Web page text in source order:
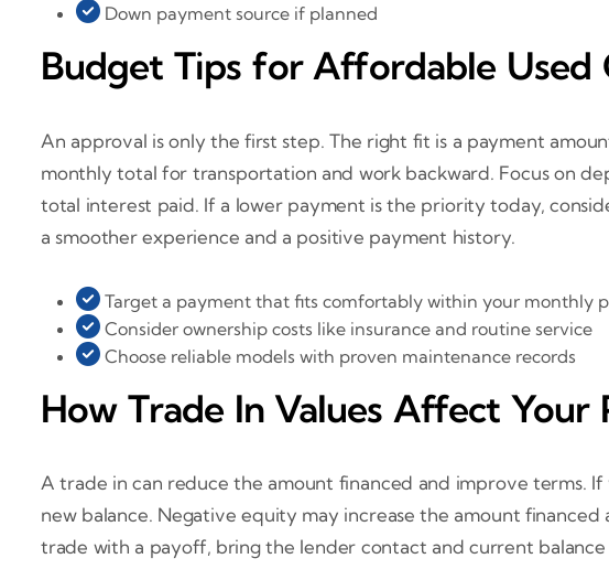
Down payment source if planned
Budget Tips for Affordable Used
An approval is only the first step. The right fit is a payment
monthly total for transportation and work backward. Focus on
total interest paid. If a lower payment is the priority today,
a smoother experience and a positive payment history.
Target a payment that fits comfortably within your monthly
Consider ownership costs like insurance and routine service
Choose reliable models with proven maintenance records
How Trade In Values Affect Your
A trade in can reduce the amount financed and improve terms.
new balance. Negative equity may increase the amount
trade with a payoff, bring the lender contact and current